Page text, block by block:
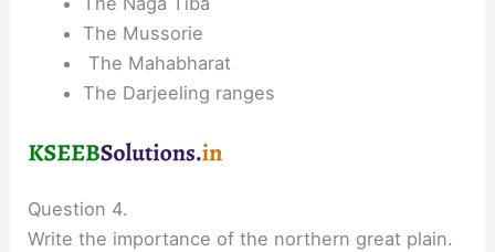
The Mussorie
The Mahabharat
The Darjeeling ranges
Question 4.
Write the importance of the northern great plain.